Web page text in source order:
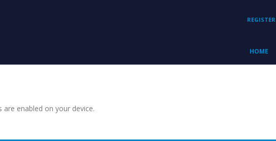
REGISTER
HOME
enabled on your device.